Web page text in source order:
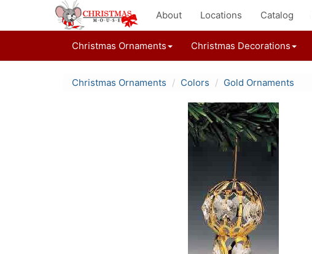
About Locations Catalog
Christmas Ornaments Christmas Decorations
Christmas Ornaments Colors Gold Ornaments